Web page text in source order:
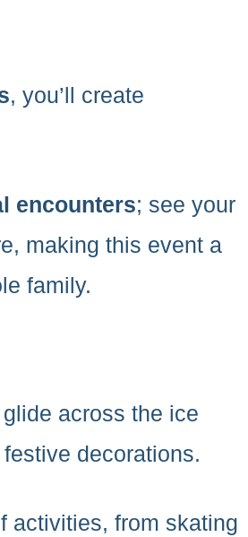
, you’ll create
encounters; see your
making this event a
family.
across the ice
decorations.
activities, from skating